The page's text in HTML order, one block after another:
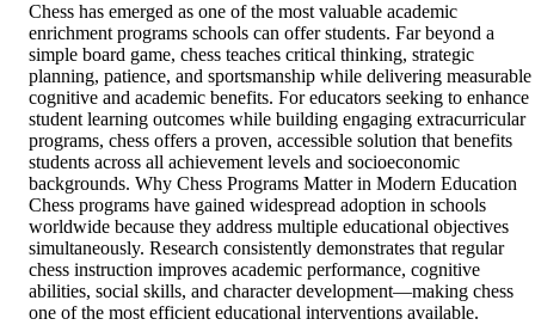
Chess has emerged as one of the most valuable academic
enrichment programs schools can offer students. Far beyond a
simple board game, chess teaches critical thinking, strategic
planning, patience, and sportsmanship while delivering measurable
cognitive and academic benefits. For educators seeking to enhance
student learning outcomes while building engaging extracurricular
programs, chess offers a proven, accessible solution that benefits
students across all achievement levels and socioeconomic
backgrounds. Why Chess Programs Matter in Modern Education
Chess programs have gained widespread adoption in schools
worldwide because they address multiple educational objectives
simultaneously. Research consistently demonstrates that regular
chess instruction improves academic performance, cognitive
abilities, social skills, and character development—making chess
one of the most efficient educational interventions available.